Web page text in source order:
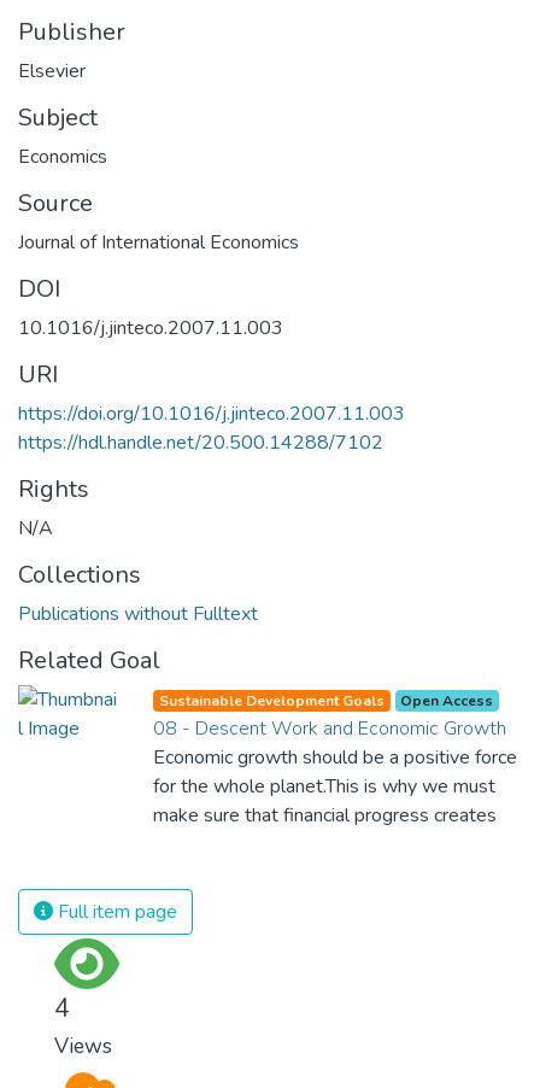
Publisher
Elsevier
Subject
Economics
Source
Journal of International Economics
DOI
10.1016/j.jinteco.2007.11.003
URI
https://doi.org/10.1016/j.jinteco.2007.11.003
https://hdl.handle.net/20.500.14288/7102
Rights
N/A
Collections
Publications without Fulltext
Related Goal
Sustainable Development Goals Open Access
08 - Descent Work and Economic Growth
Economic growth should be a positive force
for the whole planet.This is why we must
make sure that financial progress creates
rights and once and for all put a stop to
modern slavery and child labour. If we
Full item page
4
Views